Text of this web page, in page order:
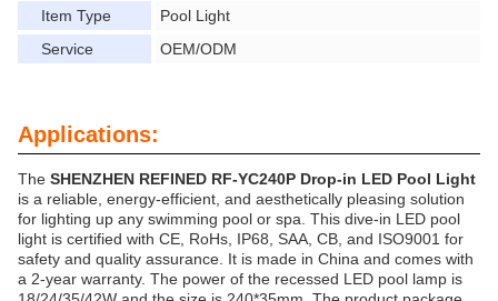
Item Type
Pool Light
Service
OEM/ODM
Applications:
The SHENZHEN REFINED RF-YC240P Drop-in LED Pool Light
is a reliable, energy-efficient, and aesthetically pleasing solution
for lighting up any swimming pool or spa. This dive-in LED pool
light is certified with CE, RoHs, IP68, SAA, CB, and ISO9001 for
safety and quality assurance. It is made in China and comes with
a 2-year warranty. The power of the recessed LED pool lamp is